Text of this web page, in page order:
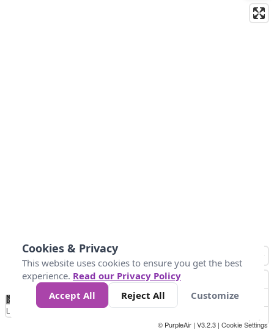
No
Data 4 5 6 7 10 +
Loading...
© PurpleAir | V3.2.3 | Cookie Settings
Cookies & Privacy
This website uses cookies to ensure you get the best
experience. Read our Privacy Policy
Accept All
Reject All Customize